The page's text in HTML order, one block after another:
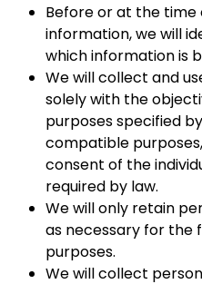
Before or at the
information, we will
which information is
We will collect and
solely with the
purposes specified
compatible
consent of the
required by law.
We will only retain
as necessary for the
purposes.
We will collect